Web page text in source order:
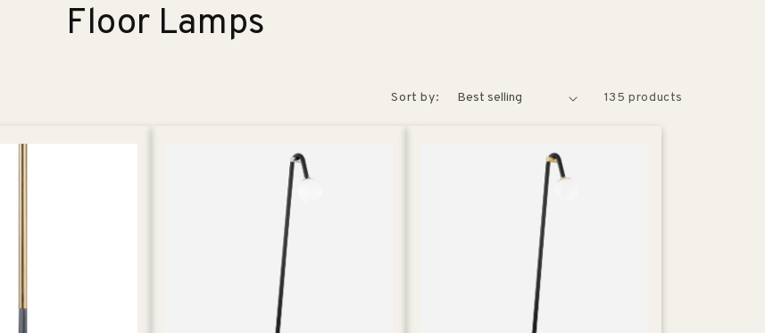
C
Floor Lamps
Sort by: 135 products